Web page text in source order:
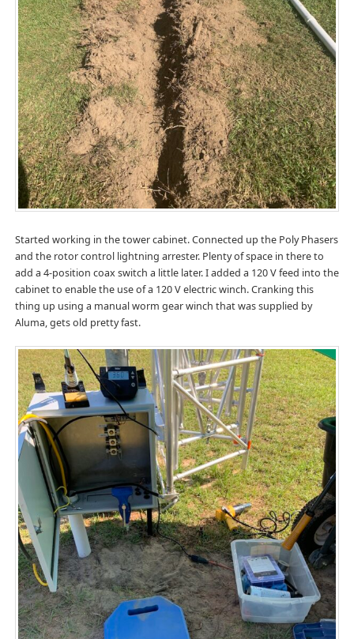
Started working in the tower cabinet. Connected up the Poly Phasers
and the rotor control lightning arrester. Plenty of space in there to
add a 4-position coax switch a little later. I added a 120 V feed into the
cabinet to enable the use of a 120 V electric winch. Cranking this
thing up using a manual worm gear winch that was supplied by
Aluma, gets old pretty fast.